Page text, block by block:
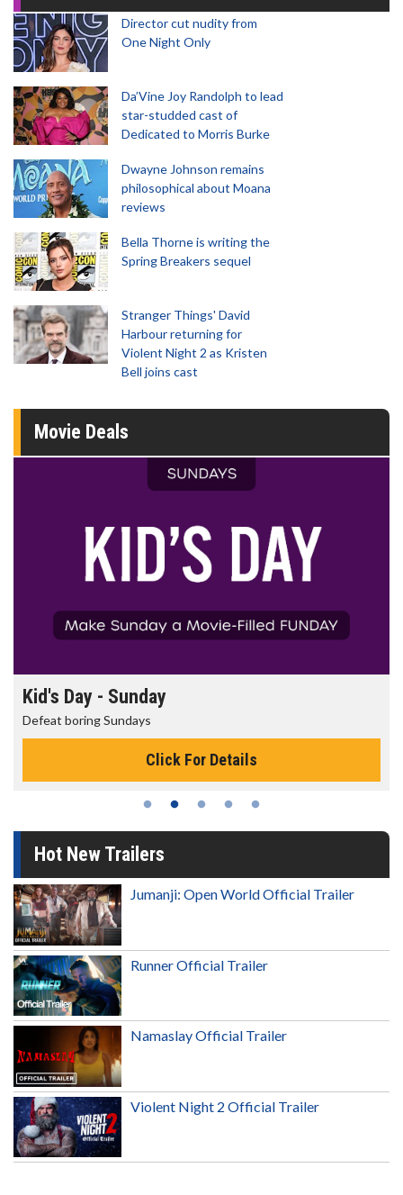
Director cut nudity from
One Night Only
Da’Vine Joy Randolph to lead
star-studded cast of
Dedicated to Morris Burke
Dwayne Johnson remains
philosophical about Moana
reviews
Bella Thorne is writing the
Spring Breakers sequel
Stranger Things' David
Harbour returning for
Violent Night 2 as Kristen
Bell joins cast
Movie Deals
Morning Movies
The best reason to get up in the morning!
Click For Details
Hot New Trailers
Jumanji: Open World Official Trailer
Runner Official Trailer
Namaslay Official Trailer
Violent Night 2 Official Trailer